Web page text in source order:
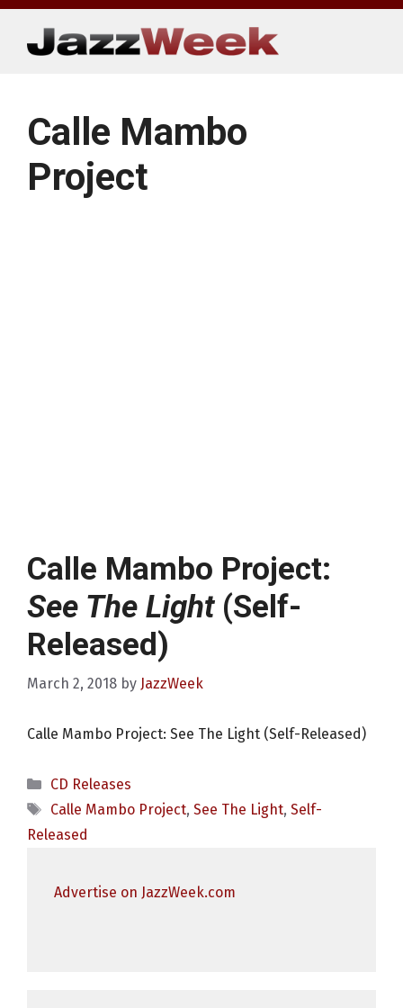
Skip
content
Calle Mambo
Project
Calle Mambo Project:
See The Light(Self-
Released)
March 2, 2018 by JazzWeek
Calle Mambo Project: See The Light (Self-Released)
Categories
CD Releases
Tags
Calle Mambo Project, See The Light, Self-
Released
Advertise on JazzWeek.com